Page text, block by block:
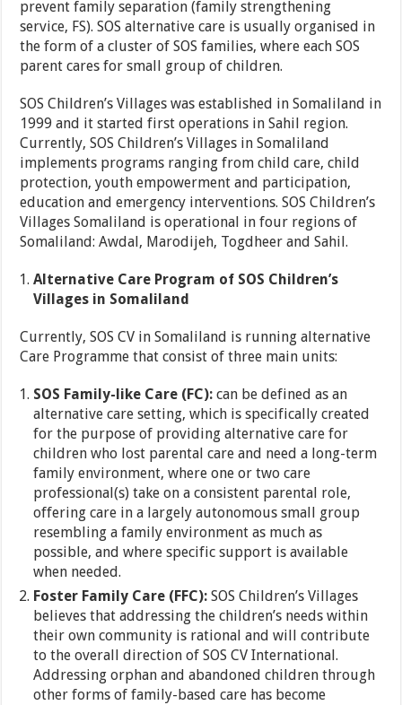
prevent family separation (family strengthening
service, FS). SOS alternative care is usually organised in
the form of a cluster of SOS families, where each SOS
parent cares for small group of children.
SOS Children’s Villages was established in Somaliland in
1999 and it started first operations in Sahil region.
Currently, SOS Children’s Villages in Somaliland
implements programs ranging from child care, child
protection, youth empowerment and participation,
education and emergency interventions. SOS Children’s
Villages Somaliland is operational in four regions of
Somaliland: Awdal, Marodijeh, Togdheer and Sahil.
Alternative Care Program of SOS Children’s
Villages in Somaliland
Currently, SOS CV in Somaliland is running alternative
Care Programme that consist of three main units:
SOS Family-like Care (FC): can be defined as an
alternative care setting, which is specifically created
for the purpose of providing alternative care for
children who lost parental care and need a long-term
family environment, where one or two care
professional(s) take on a consistent parental role,
offering care in a largely autonomous small group
resembling a family environment as much as
possible, and where specific support is available
when needed.
Foster Family Care (FFC): SOS Children’s Villages
believes that addressing the children’s needs within
their own community is rational and will contribute
to the overall direction of SOS CV International.
Addressing orphan and abandoned children through
other forms of family-based care has become